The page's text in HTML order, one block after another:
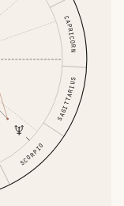
SCORPIO
SAGITTARIUS
CAPRICORN